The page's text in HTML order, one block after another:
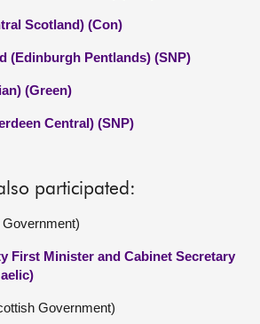
Scotland) (Con)
(Edinburgh Pentlands) (SNP)
(Green)
Central) (SNP)
participated:
First Minister and Cabinet Secretary
Government)